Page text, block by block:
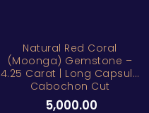
Natural Red Coral
(Moonga) Gemstone –
4.25 Carat | Long Capsule
Cabochon Cut
5,000.00